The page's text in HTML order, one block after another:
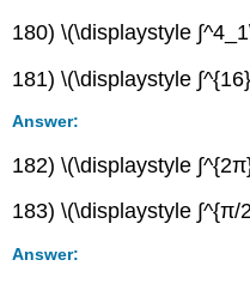
180) \(\displaystyle
181) \(\displaystyle
Answer:
182) \(\displaystyle
183) \(\displaystyle ∫^{π/
Answer: